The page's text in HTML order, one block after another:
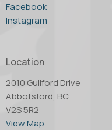
Facebook
Instagram
Location
2010 Guilford Drive
Abbotsford, BC
V2S 5R2
View Map